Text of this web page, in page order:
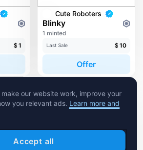
$ 1
Cute Roboters
Blinky
1 minted
Last Sale $ 10
Offer
our website work, improve your
you relevant ads. Learn more and
Accept all